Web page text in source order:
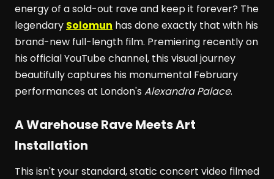
energy of a sold-out rave and keep it forever? The
legendary Solomun has done exactly that with his
brand-new full-length film. Premiering recently on
his official YouTube channel, this visual journey
beautifully captures his monumental February
performances at London's Alexandra Palace.
A Warehouse Rave Meets Art
Installation
This isn't your standard, static concert video filmed